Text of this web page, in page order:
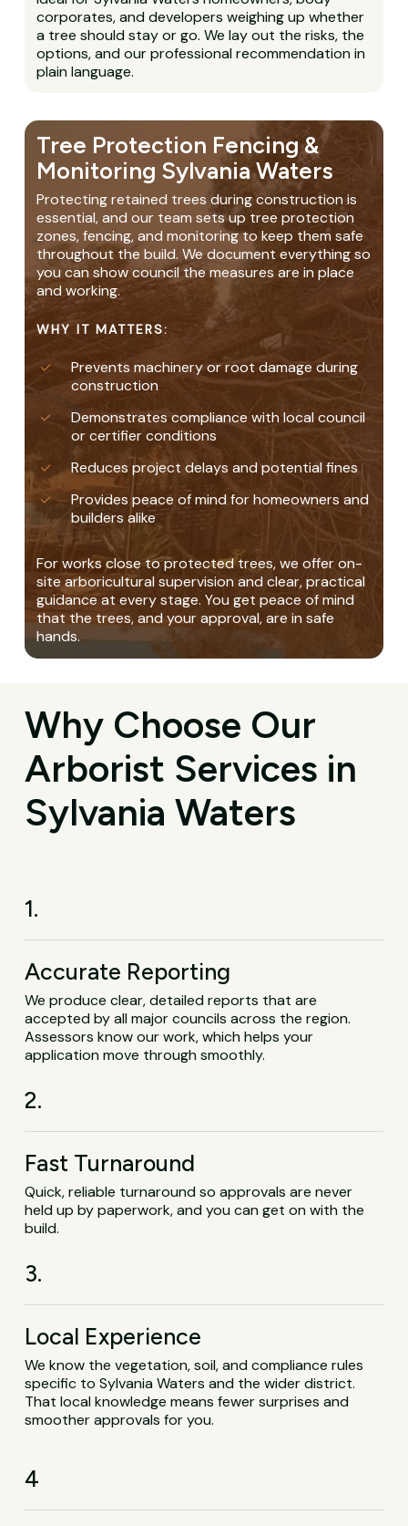
corporates, and developers weighing up whether
a tree should stay or go. We lay out the risks, the
options, and our professional recommendation in
plain language.
Tree Protection Fencing &
Monitoring Sylvania Waters
Protecting retained trees during construction is
essential, and our team sets up tree protection
zones, fencing, and monitoring to keep them safe
throughout the build. We document everything so
you can show council the measures are in place
and working.
WHY IT MATTERS:
Prevents machinery or root damage during
construction
Demonstrates compliance with local council
or certifier conditions
Reduces project delays and potential fines
Provides peace of mind for homeowners and
builders alike
For works close to protected trees, we offer on-
site arboricultural supervision and clear, practical
guidance at every stage. You get peace of mind
that the trees, and your approval, are in safe
hands.
Why Choose Our
Arborist Services in
Sylvania Waters
1.
Accurate Reporting
We produce clear, detailed reports that are
accepted by all major councils across the region.
Assessors know our work, which helps your
application move through smoothly.
2.
Fast Turnaround
Quick, reliable turnaround so approvals are never
held up by paperwork, and you can get on with the
build.
3.
Local Experience
We know the vegetation, soil, and compliance rules
specific to Sylvania Waters and the wider district.
That local knowledge means fewer surprises and
smoother approvals for you.
4